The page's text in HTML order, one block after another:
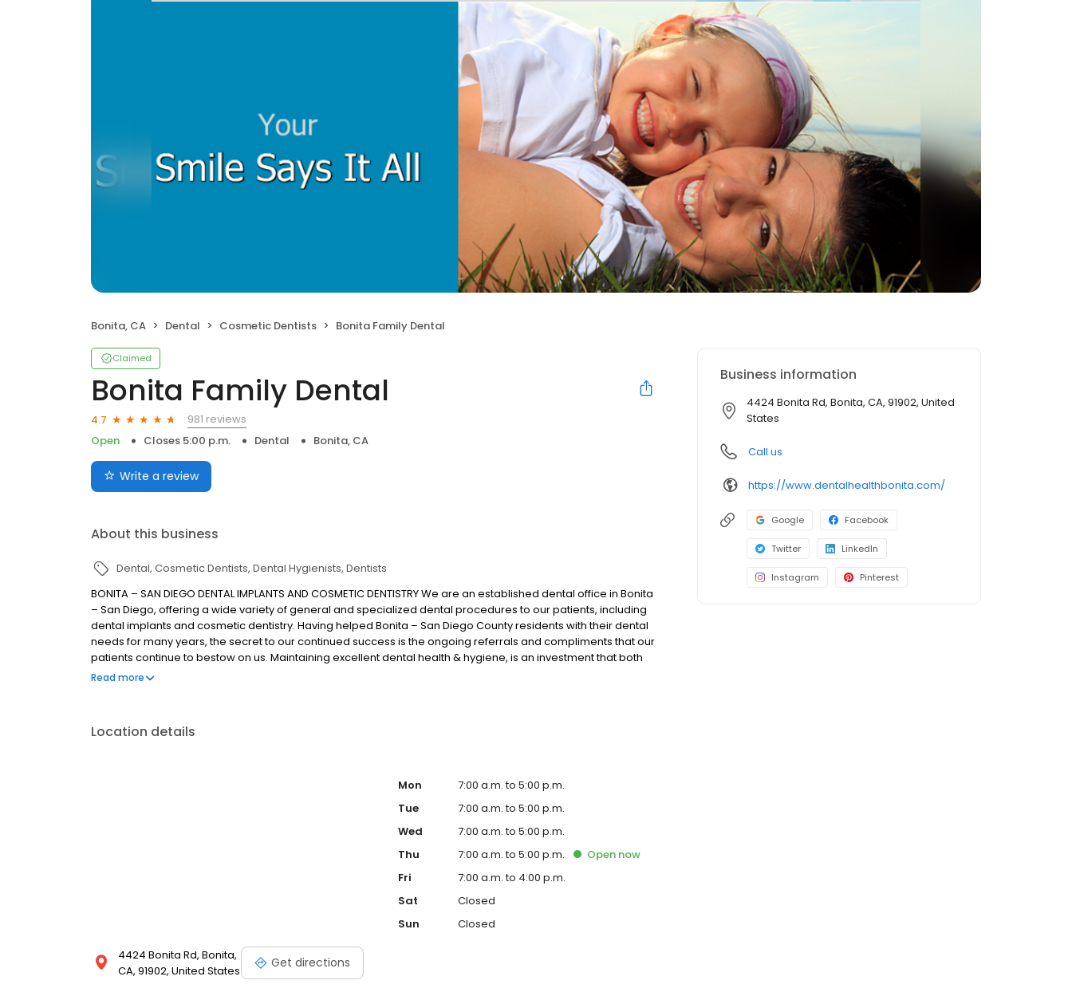
Bonita, CA Dental Cosmetic Dentists Bonita Family Dental
Claimed
Bonita Family Dental
4.7
981 reviews
Open
Closes 5:00 p.m. Dental Bonita, CA
Write a review
About this business
Dental Cosmetic Dentists Dental Hygienists Dentists
BONITA – SAN DIEGO DENTAL IMPLANTS AND COSMETIC DENTISTRY We are an established dental office in Bonita
– San Diego, offering a wide variety of general and specialized dental procedures to our patients, including
dental implants and cosmetic dentistry. Having helped Bonita – San Diego County residents with their dental
needs for many years, the secret to our continued success is the ongoing referrals and compliments that our
patients continue to bestow on us. Maintaining excellent dental health & hygiene, is an investment that both
the patient and office staff are committed to when it comes to dental implants and cosmetic dentistry. Our
Read more
Location details
4424 Bonita Rd, Bonita,
CA, 91902, United States
Get directions
Mon
7:00 a.m. to 5:00 p.m.
Tue
7:00 a.m. to 5:00 p.m.
Wed
7:00 a.m. to 5:00 p.m.
Thu
7:00 a.m. to 5:00 p.m. Open now
Fri
7:00 a.m. to 4:00 p.m.
Sat
Closed
Sun
Closed
Business information
4424 Bonita Rd, Bonita, CA, 91902, United
States
Call us
https://www.dentalhealthbonita.com/
Google Facebook
Twitter LinkedIn
Instagram Pinterest